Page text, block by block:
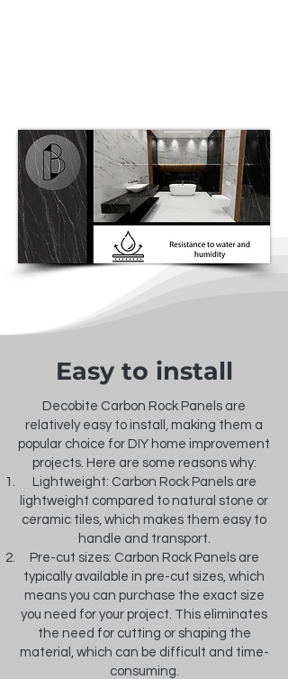
Easy to install
Decobite Carbon Rock Panels are
relatively easy to install, making them a
popular choice for DIY home improvement
projects. Here are some reasons why:
Lightweight: Carbon Rock Panels are
lightweight compared to natural stone or
ceramic tiles, which makes them easy to
handle and transport.
Pre-cut sizes: Carbon Rock Panels are
typically available in pre-cut sizes, which
means you can purchase the exact size
you need for your project. This eliminates
the need for cutting or shaping the
material, which can be difficult and time-
consuming.